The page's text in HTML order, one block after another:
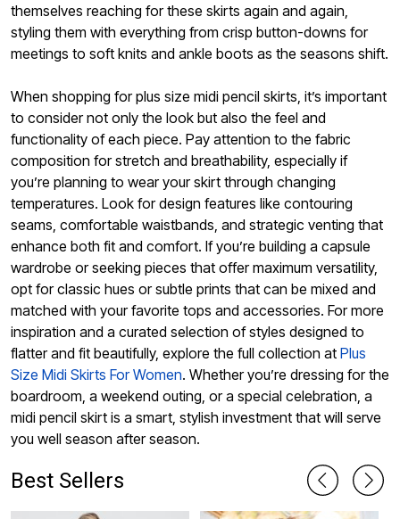
themselves reaching for these skirts again and again,
styling them with everything from crisp button-downs for
meetings to soft knits and ankle boots as the seasons shift.
When shopping for plus size midi pencil skirts, it’s important
to consider not only the look but also the feel and
functionality of each piece. Pay attention to the fabric
composition for stretch and breathability, especially if
you’re planning to wear your skirt through changing
temperatures. Look for design features like contouring
seams, comfortable waistbands, and strategic venting that
enhance both fit and comfort. If you’re building a capsule
wardrobe or seeking pieces that offer maximum versatility,
opt for classic hues or subtle prints that can be mixed and
matched with your favorite tops and accessories. For more
inspiration and a curated selection of styles designed to
flatter and fit beautifully, explore the full collection at Plus
Size Midi Skirts For Women. Whether you’re dressing for the
boardroom, a weekend outing, or a special celebration, a
midi pencil skirt is a smart, stylish investment that will serve
you well season after season.
Best Sellers